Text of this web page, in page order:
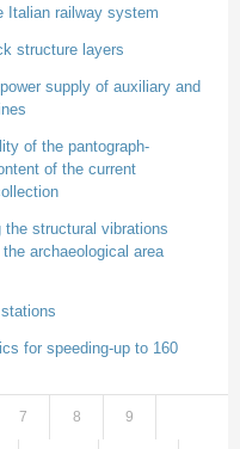
Italian railway system
structure layers
supply of auxiliary and
of the pantograph-
of the current
structural vibrations
archaeological area
for speeding-up to 160
7 8 9